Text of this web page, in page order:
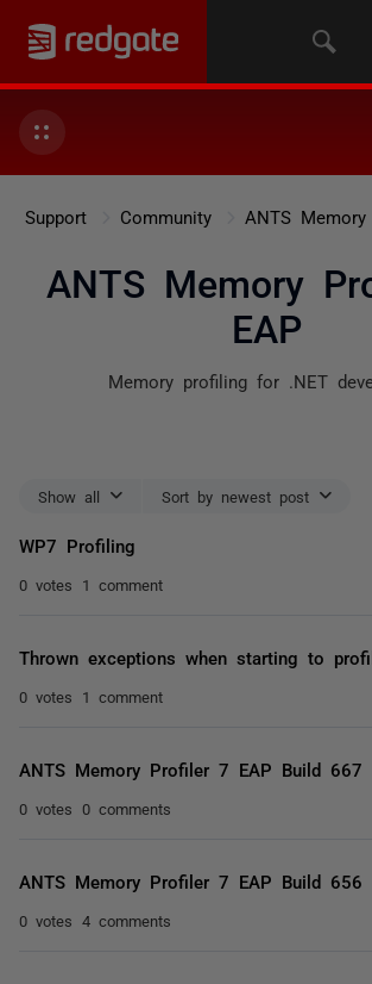
Support Community ANTS
ANTS Memory
EAP
Memory profiling for .NET
Show all Sort by newest post
WP7 Profiling
0 votes 1 comment
Thrown exceptions when starting to
0 votes 1 comment
ANTS Memory Profiler 7 EAP Build 667
0 votes 0 comments
ANTS Memory Profiler 7 EAP Build 656
0 votes 4 comments